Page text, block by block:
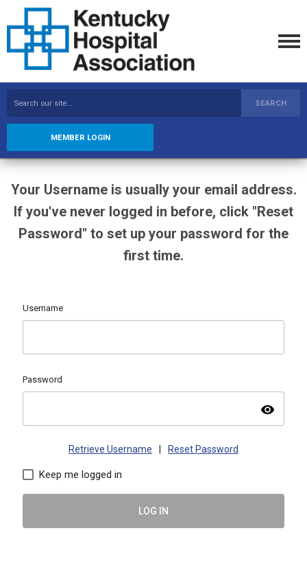
SEARCH
MEMBER LOGIN
Your Username is usually your email address.
If you've never logged in before, click "Reset
Password" to set up your password for the
first time.
Username
Password
visibility
Retrieve Username Reset Password
Keep me logged in
LOG IN